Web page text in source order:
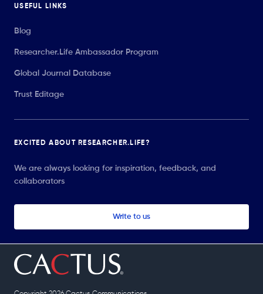
USEFUL LINKS
Blog
Researcher.Life Ambassador Program
Global Journal Database
Trust Editage
EXCITED ABOUT RESEARCHER.LIFE?
We are always looking for inspiration, feedback, and
collaborators
Write to us